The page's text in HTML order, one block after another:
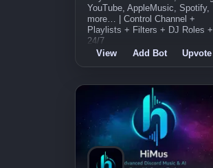
YouTube, AppleMusic, Spotify,
more… | Control Channel +
Playlists + Filters + DJ Roles +
24/7
View Add Bot Upvote